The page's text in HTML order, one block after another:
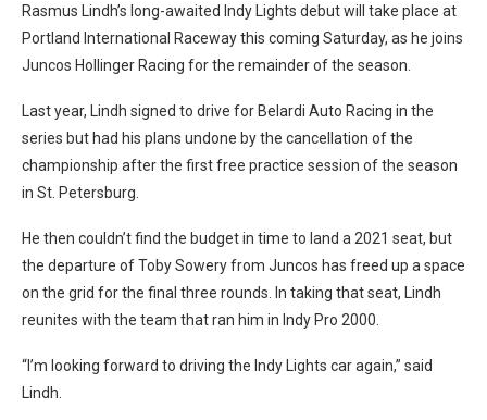
Rasmus Lindh’s long-awaited Indy Lights debut will take place at
Portland International Raceway this coming Saturday, as he joins
Juncos Hollinger Racing for the remainder of the season.
Last year, Lindh signed to drive for Belardi Auto Racing in the
series but had his plans undone by the cancellation of the
championship after the first free practice session of the season
in St. Petersburg.
He then couldn’t find the budget in time to land a 2021 seat, but
the departure of Toby Sowery from Juncos has freed up a space
on the grid for the final three rounds. In taking that seat, Lindh
reunites with the team that ran him in Indy Pro 2000.
“I’m looking forward to driving the Indy Lights car again,” said
Lindh.